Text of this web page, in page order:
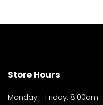
Store Hours
Monday - Friday: 8:00am